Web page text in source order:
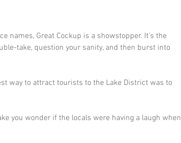
names, Great Cockup is a showstopper. It’s the
take, question your sanity, and then burst into
way to attract tourists to the Lake District was to
you wonder if the locals were having a laugh when